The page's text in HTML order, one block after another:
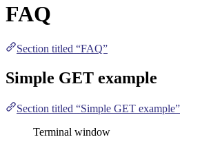
FAQ
Section titled “FAQ”
Simple GET example
Section titled “Simple GET example”
Terminal window